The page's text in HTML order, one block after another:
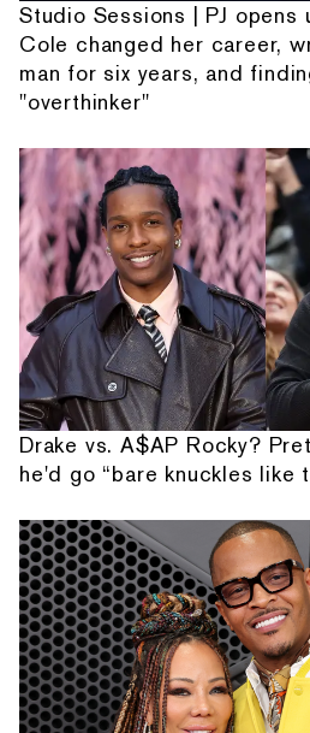
Studio Sessions | PJ opens
Cole changed her career,
man for six years, and
"overthinker"
Drake vs. A$AP Rocky?
he'd go “bare knuckles like